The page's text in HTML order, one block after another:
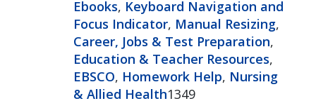
Ebooks, Keyboard Navigation and
Focus Indicator, Manual Resizing,
Career, Jobs & Test Preparation,
Education & Teacher Resources,
EBSCO, Homework Help, Nursing
& Allied Health1349